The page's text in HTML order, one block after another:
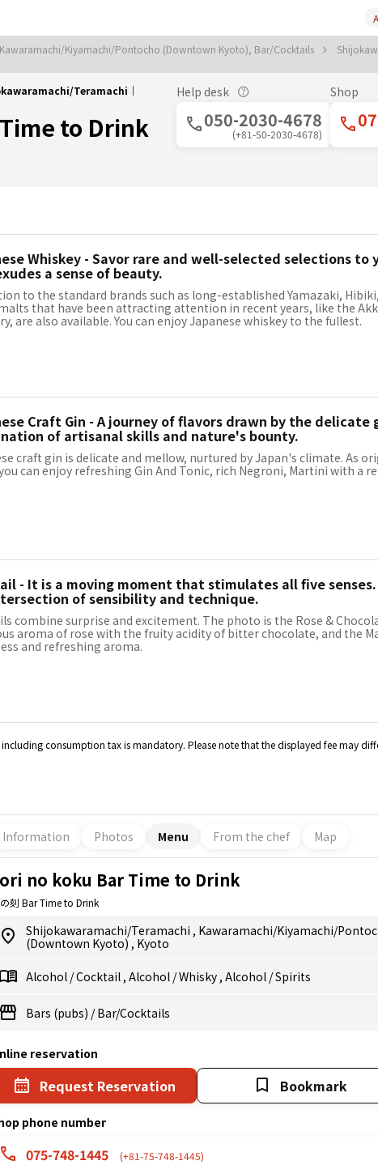
Kawaramachi/Kiyamachi/Pontocho (Downtown Kyoto), Bar/Cocktails
Teramachi｜
to Drink
Help desk
050-2030-4678
(+81-50-2030-4678)
Shop
Whiskey - Savor rare and well-selected selections
a sense of beauty.
to the standard brands such as long-established Yamazaki,
that have been attracting attention in recent years, like the
are also available. You can enjoy Japanese whiskey to the fullest.
Craft Gin - A journey of flavors drawn by the delicate
of artisanal skills and nature's bounty.
craft gin is delicate and mellow, nurtured by Japan's climate. As
can enjoy refreshing Gin And Tonic, rich Negroni, Martini with a
- It is a moving moment that stimulates all five
of sensibility and technique.
combine surprise and excitement. The photo is the Rose &
aroma of rose with the fruity acidity of bitter chocolate, and the
and refreshing aroma.
consumption tax is mandatory. Please note that the displayed fee may
Information Photos Menu From the chef Map
no koku Bar Time to Drink
刻 Bar Time to Drink
Shijokawaramachi/Teramachi , Kawaramachi/Kiyamachi/
(Downtown Kyoto) , Kyoto
Alcohol /Cocktail , Alcohol /Whisky , Alcohol /Spirits
Bars (pubs) /Bar/Cocktails
reservation
Request Reservation Bookmark
phone number
075-748-1445 (+81-75-748-1445)